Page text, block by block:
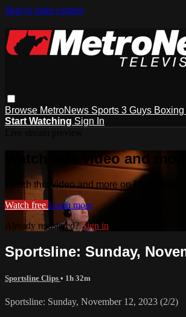
Skip to main content
Browse MetroNews Sports 3 Guys Boxing
Start Watching Sign In
Watch this video and
Watch this video and more on MetroNews
Watch free Learn more
Already registered?Sign in
Sportsline: Sunday,
Sportsline Clips • 1h 32m
Sportsline: Sunday, November 12, 2023 (2/2)